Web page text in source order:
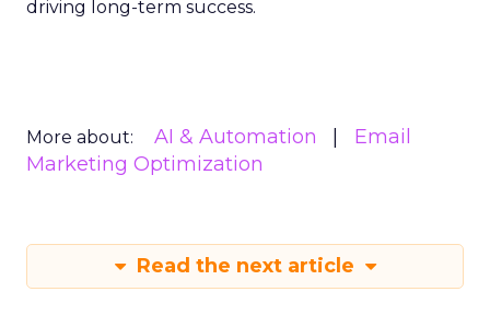
driving long-term success.
More about: AI & Automation
Email
Marketing Optimization
Read the next article